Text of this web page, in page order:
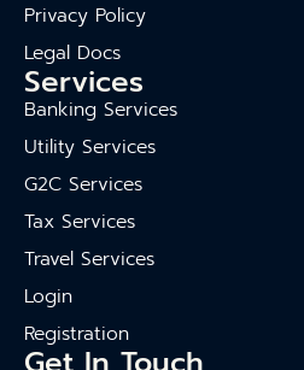
Privacy Policy
Legal Docs
Services
Banking Services
Utility Services
G2C Services
Tax Services
Travel Services
Login
Registration